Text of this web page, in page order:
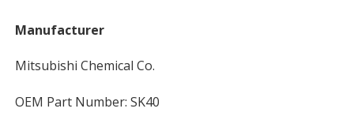
Manufacturer
Mitsubishi Chemical Co.
OEM Part Number: SK40